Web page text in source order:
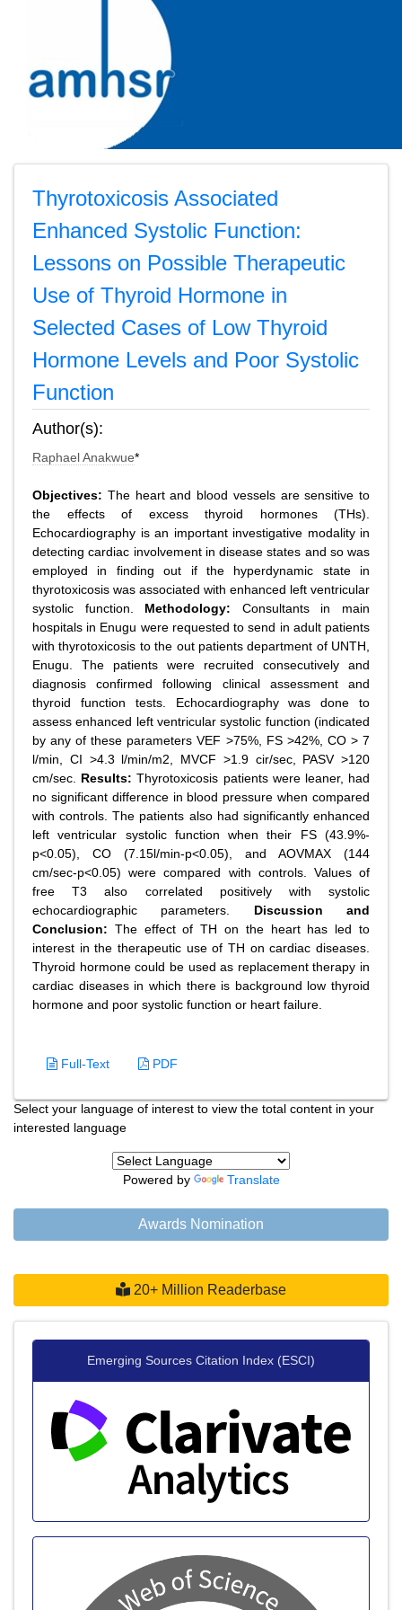
Thyrotoxicosis Associated
Enhanced Systolic Function:
Lessons on Possible Therapeutic
Use of Thyroid Hormone in
Selected Cases of Low Thyroid
Hormone Levels and Poor Systolic
Function
Author(s):
Raphael Anakwue*
Objectives: The heart and blood vessels are sensitive to
the effects of excess thyroid hormones (THs).
Echocardiography is an important investigative modality in
detecting cardiac involvement in disease states and so was
employed in finding out if the hyperdynamic state in
thyrotoxicosis was associated with enhanced left ventricular
systolic function. Methodology: Consultants in main
hospitals in Enugu were requested to send in adult patients
with thyrotoxicosis to the out patients department of UNTH,
Enugu. The patients were recruited consecutively and
diagnosis confirmed following clinical assessment and
thyroid function tests. Echocardiography was done to
assess enhanced left ventricular systolic function (indicated
by any of these parameters VEF >75%, FS >42%, CO > 7
l/min, CI >4.3 l/min/m2, MVCF >1.9 cir/sec, PASV >120
cm/sec. Results: Thyrotoxicosis patients were leaner, had
no significant difference in blood pressure when compared
with controls. The patients also had significantly enhanced
left ventricular systolic function when their FS (43.9%-
p<0.05), CO (7.15l/min-p<0.05), and AOVMAX (144
cm/sec-p<0.05) were compared with controls. Values of
free T3 also correlated positively with systolic
echocardiographic parameters. Discussion and
Conclusion: The effect of TH on the heart has led to
interest in the therapeutic use of TH on cardiac diseases.
Thyroid hormone could be used as replacement therapy in
cardiac diseases in which there is background low thyroid
hormone and poor systolic function or heart failure.
Full-Text PDF
Select your language of interest to view the total content in your
interested language
Powered by Translate
Awards Nomination
20+ Million Readerbase
Emerging Sources Citation Index (ESCI)